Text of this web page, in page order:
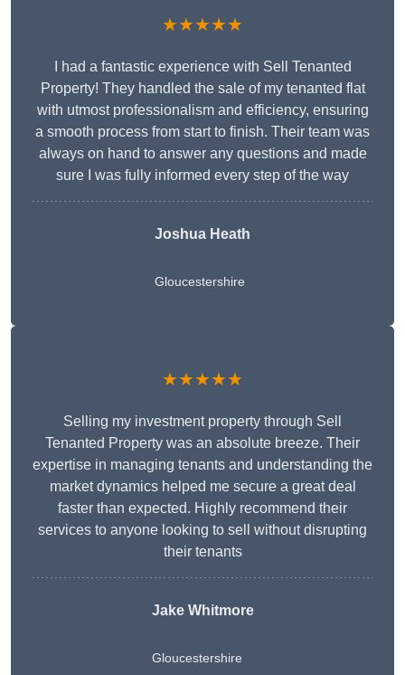
★★★★★
I had a fantastic experience with Sell Tenanted
Property! They handled the sale of my tenanted flat
with utmost professionalism and efficiency, ensuring
a smooth process from start to finish. Their team was
always on hand to answer any questions and made
sure I was fully informed every step of the way
Joshua Heath
Gloucestershire
★★★★★
Selling my investment property through Sell
Tenanted Property was an absolute breeze. Their
expertise in managing tenants and understanding the
market dynamics helped me secure a great deal
faster than expected. Highly recommend their
services to anyone looking to sell without disrupting
their tenants
Jake Whitmore
Gloucestershire